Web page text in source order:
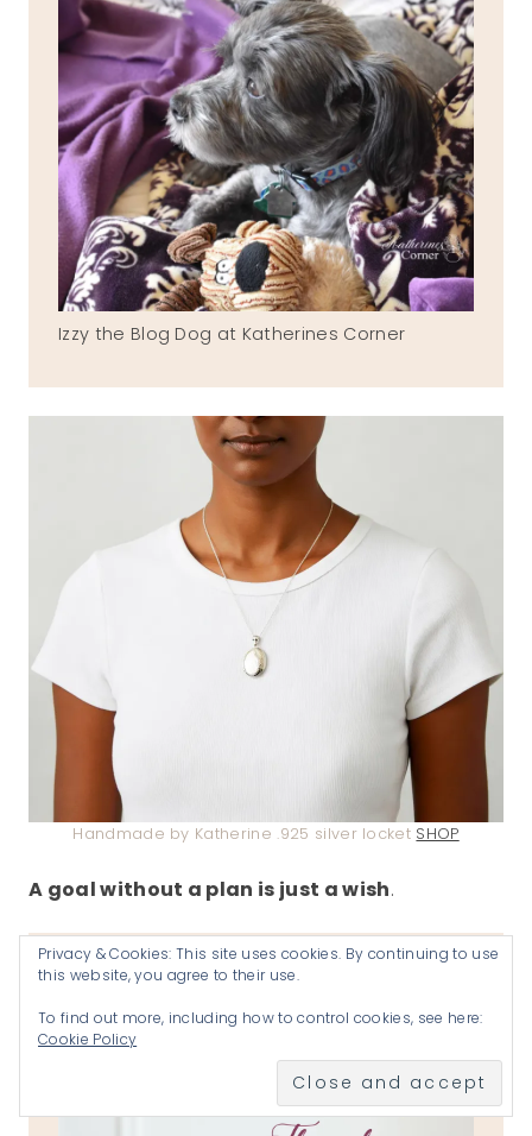
Izzy the Blog Dog at Katherines Corner
Handmade by Katherine .925 silver locket SHOP
A goal without a plan is just a wish.
JOIN US EVERY THURSDAY-
SATURDAY
Privacy & Cookies: This site uses cookies. By continuing to use
this website, you agree to their use.
To find out more, including how to control cookies, see here:
Cookie Policy